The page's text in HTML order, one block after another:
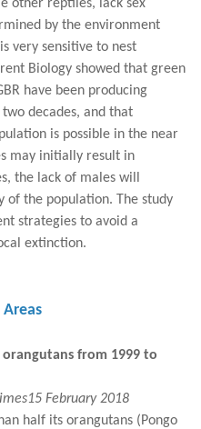
other reptiles, lack sex
by the environment
very sensitive to nest
Biology showed that green
have been producing
decades, and that
is possible in the near
may initially result in
the lack of males will
the population. The study
strategies to avoid a
extinction.
from 1999 to
February 2018
half its orangutans (Pongo